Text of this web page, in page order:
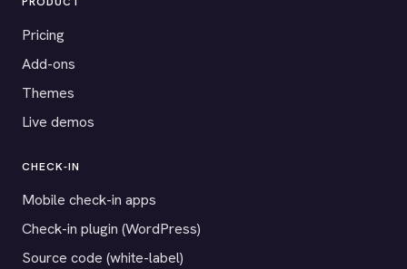
Pricing
Add-ons
Themes
Live demos
CHECK-IN
Mobile check-in apps
Check-in plugin (WordPress)
Source code (white-label)